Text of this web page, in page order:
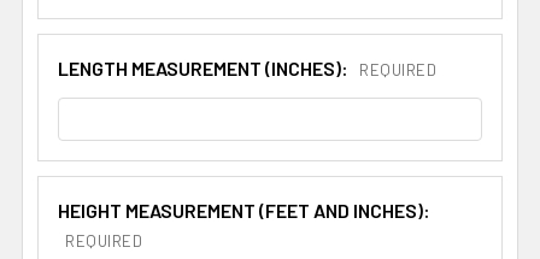
LENGTH MEASUREMENT (INCHES): REQUIRED
HEIGHT MEASUREMENT (FEET AND INCHES):
REQUIRED